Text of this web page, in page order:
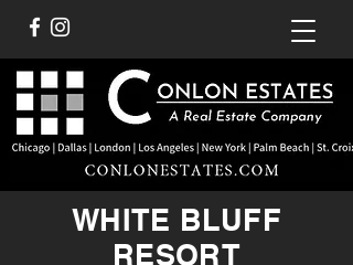
WHITE BLUFF
RESORT